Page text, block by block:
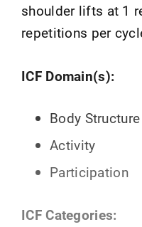
shoulder lifts at 1
repetitions per
ICF
Body
Activity
Participation
ICF Categories: